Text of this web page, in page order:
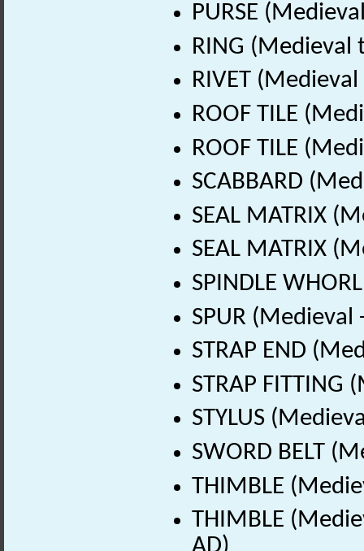
PURSE
RING (Medieval
RIVET
ROOF TILE
ROOF TILE
SCABBARD
SEAL MATRIX
SEAL MATRIX
SPINDLE
SPUR
STRAP END
STRAP
STYLUS
SWORD BELT
THIMBLE
THIMBLE